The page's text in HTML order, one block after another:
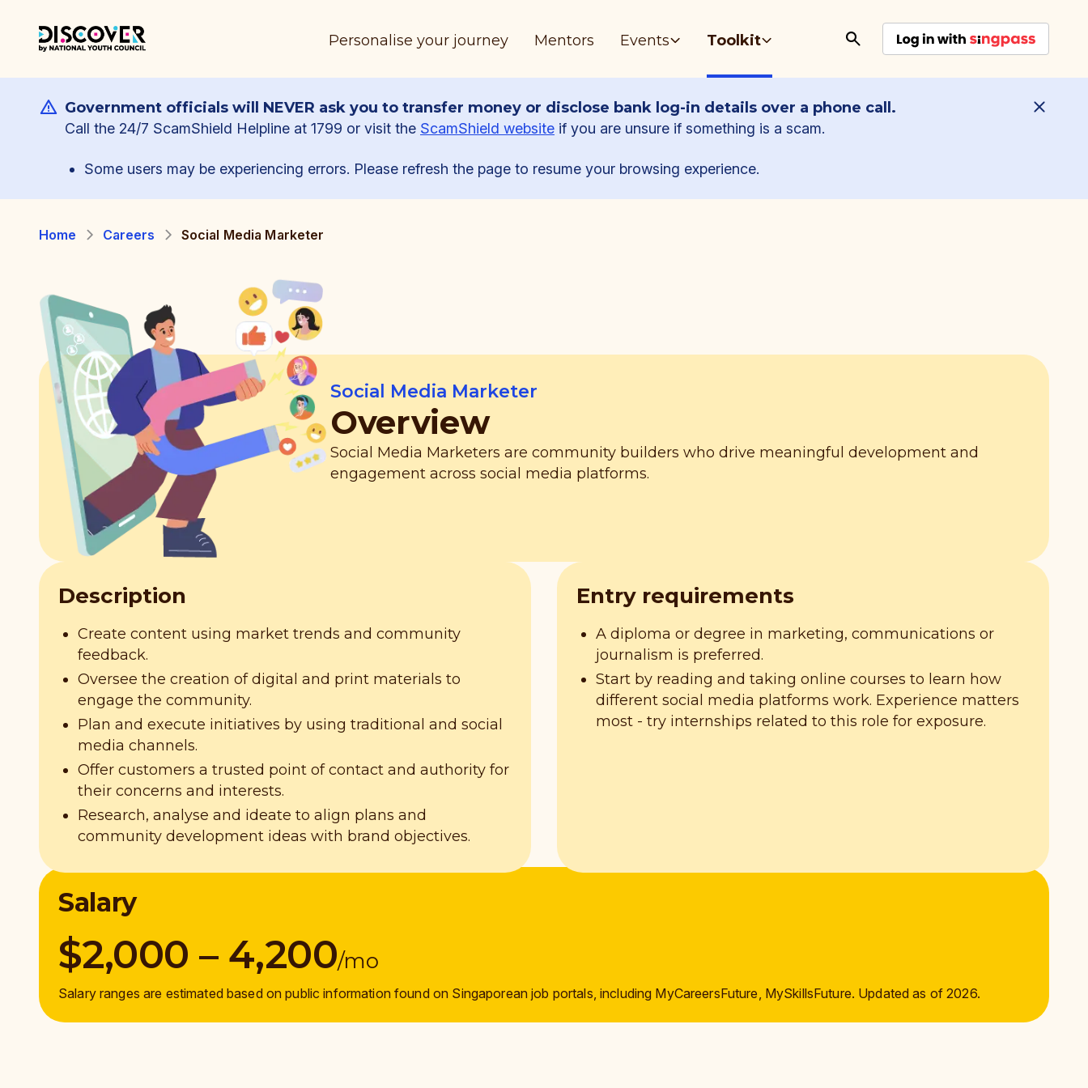
Personalise your journey Mentors Events Toolkit
Government officials will NEVER ask you to transfer money or disclose bank log-in details over a phone call.
Call the 24/7 ScamShield Helpline at 1799 or visit the ScamShield website if you are unsure if something is a scam.
Some users may be experiencing errors. Please refresh the page to resume your browsing experience.
Home Careers Social Media Marketer
Social Media Marketer
Overview
Social Media Marketers are community builders who drive meaningful development and
engagement across social media platforms.
Description
Create content using market trends and community
feedback.
Oversee the creation of digital and print materials to
engage the community.
Plan and execute initiatives by using traditional and social
media channels.
Offer customers a trusted point of contact and authority for
their concerns and interests.
Research, analyse and ideate to align plans and
community development ideas with brand objectives.
Entry requirements
A diploma or degree in marketing, communications or
journalism is preferred.
Start by reading and taking online courses to learn how
different social media platforms work. Experience matters
most - try internships related to this role for exposure.
Salary
$2,000 – 4,200/mo
Salary ranges are estimated based on public information found on Singaporean job portals, including MyCareersFuture, MySkillsFuture. Updated as of 2026.